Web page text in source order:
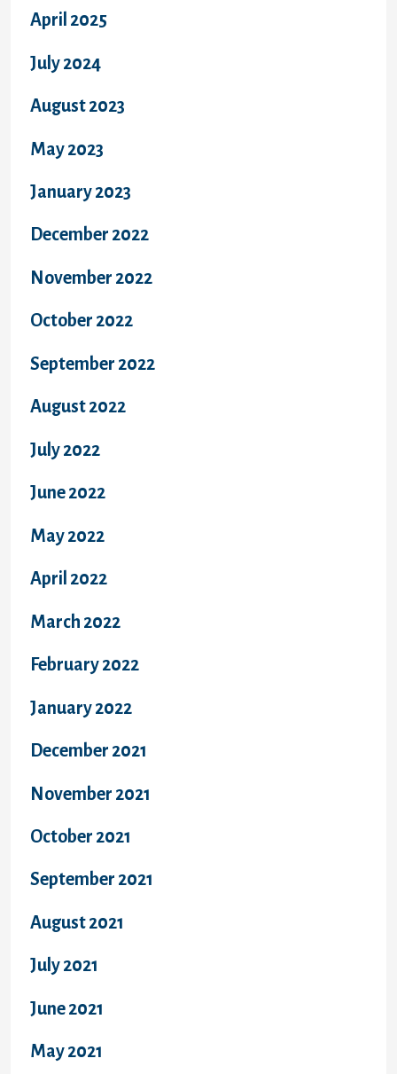
April 2025
July 2024
August 2023
May 2023
January 2023
December 2022
November 2022
October 2022
September 2022
August 2022
July 2022
June 2022
May 2022
April 2022
March 2022
February 2022
January 2022
December 2021
November 2021
October 2021
September 2021
August 2021
July 2021
June 2021
May 2021